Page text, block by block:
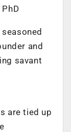
and
savant
are tied up